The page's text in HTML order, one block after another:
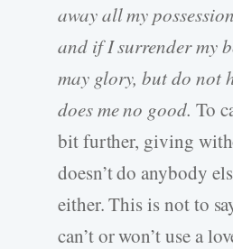
away all my
and if I surrender my
may glory, but do not
does me no good. To
bit further, giving
doesn’t do anybody
either. This is not to
can’t or won’t use a